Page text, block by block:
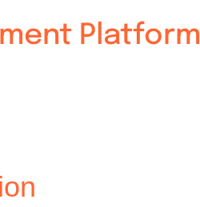
Platform